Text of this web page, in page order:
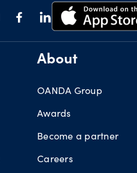
About
OANDA Group
Awards
Become a partner
Careers